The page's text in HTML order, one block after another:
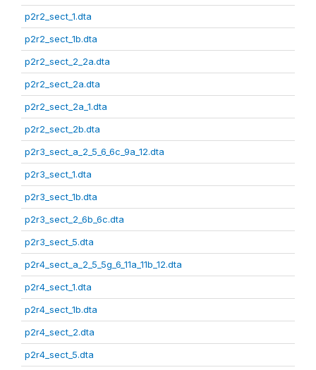
p2r2_sect_1.dta
p2r2_sect_1b.dta
p2r2_sect_2_2a.dta
p2r2_sect_2a.dta
p2r2_sect_2a_1.dta
p2r2_sect_2b.dta
p2r3_sect_a_2_5_6_6c_9a_12.dta
p2r3_sect_1.dta
p2r3_sect_1b.dta
p2r3_sect_2_6b_6c.dta
p2r3_sect_5.dta
p2r4_sect_a_2_5_5g_6_11a_11b_12.dta
p2r4_sect_1.dta
p2r4_sect_1b.dta
p2r4_sect_2.dta
p2r4_sect_5.dta